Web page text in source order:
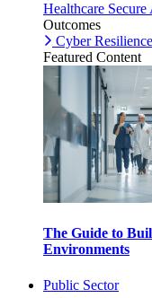
Healthcare Secure
Outcomes
Cyber Resilience
Featured Content
The Guide to
Environments
Public Sector